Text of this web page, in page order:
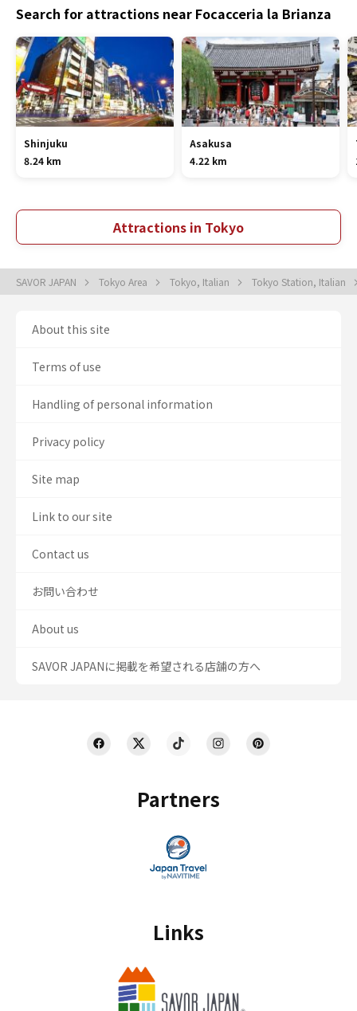
Search for attractions near Focacceria la Brianza
Shinjuku
8.24 km
Asakusa
4.22 km
Attractions in Tokyo
SAVOR JAPAN Tokyo Area Tokyo, Italian Tokyo Station, Italian
Partners
Links
About this site
Terms of use
Handling of personal information
Privacy policy
Site map
Link to our site
Contact us
お問い合わせ
About us
SAVOR JAPANに掲載を希望される店舗の方へ